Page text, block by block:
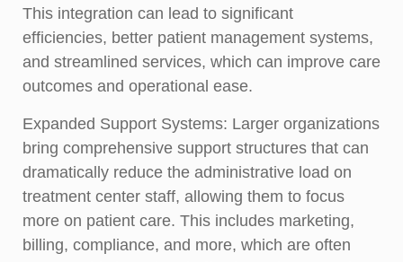
This integration can lead to significant
efficiencies, better patient management systems,
and streamlined services, which can improve care
outcomes and operational ease.
Expanded Support Systems: Larger organizations
bring comprehensive support structures that can
dramatically reduce the administrative load on
treatment center staff, allowing them to focus
more on patient care. This includes marketing,
billing, compliance, and more, which are often